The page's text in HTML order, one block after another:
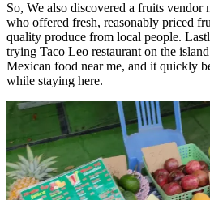
So, We also discovered a fruits vendor
who offered fresh, reasonably priced
quality produce from local people.
trying Taco Leo restaurant on the
Mexican food near me, and it quickly
while staying here.